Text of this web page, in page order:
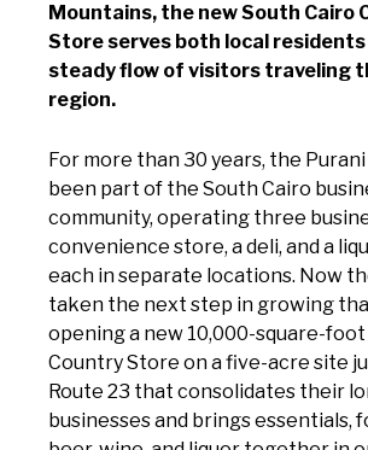
Mountains, the new South Cairo
Store serves both local
steady flow of visitors traveling
region.
For more than 30 years, the
been part of the South Cairo
community, operating three
convenience store, a deli, and a
each in separate locations. Now
taken the next step in growing
opening a new 10,000-square-
Country Store on a five-acre site
Route 23 that consolidates their
businesses and brings essentials,